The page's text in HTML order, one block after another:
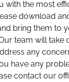
with the most
download
bring them to
team will take
any
have any
contact our